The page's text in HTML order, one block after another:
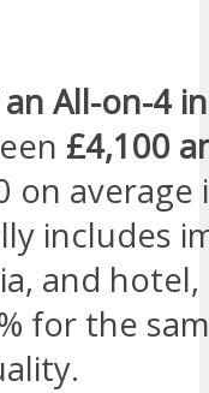
All-on-4 in
£4,100
on average
includes
and
for the